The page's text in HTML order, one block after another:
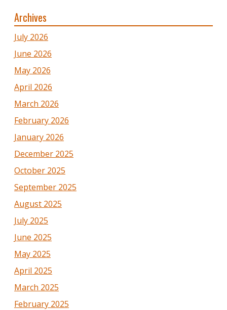
Archives
July 2026
June 2026
May 2026
April 2026
March 2026
February 2026
January 2026
December 2025
October 2025
September 2025
August 2025
July 2025
June 2025
May 2025
April 2025
March 2025
February 2025